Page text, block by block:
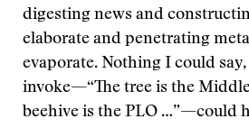
digesting news and
elaborate and penetrating
evaporate. Nothing I could
invoke—“The tree is the
beehive is the PLO …”—could